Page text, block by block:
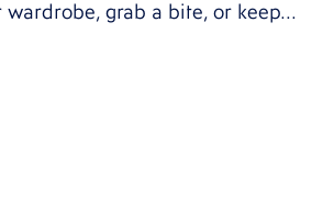
grab a bite, or keep...